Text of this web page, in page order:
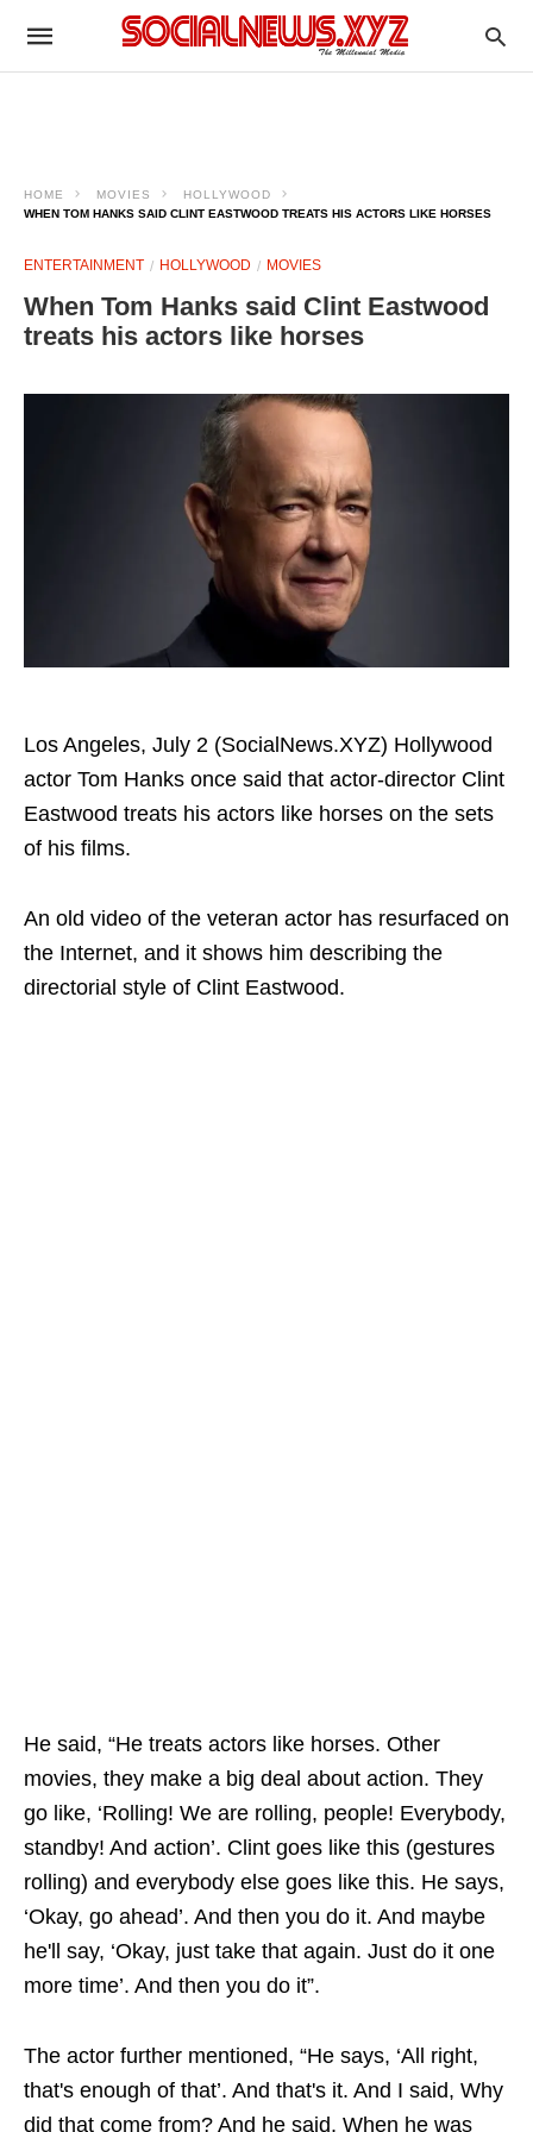
HOME MOVIES
HOLLYWOOD
WHEN TOM HANKS SAID CLINT EASTWOOD TREATS HIS ACTORS LIKE HORSES
ENTERTAINMENT HOLLYWOOD MOVIES
When Tom Hanks said Clint Eastwood
treats his actors like horses
Los Angeles, July 2 (SocialNews.XYZ) Hollywood
actor Tom Hanks once said that actor-director Clint
Eastwood treats his actors like horses on the sets
of his films.
An old video of the veteran actor has resurfaced on
the Internet, and it shows him describing the
directorial style of Clint Eastwood.
He said, “He treats actors like horses. Other
movies, they make a big deal about action. They
go like, ‘Rolling! We are rolling, people! Everybody,
standby! And action’. Clint goes like this (gestures
rolling) and everybody else goes like this. He says,
‘Okay, go ahead’. And then you do it. And maybe
he'll say, ‘Okay, just take that again. Just do it one
more time’. And then you do it”.
The actor further mentioned, “He says, ‘All right,
that's enough of that’. And that's it. And I said, Why
did that come from? And he said, When he was